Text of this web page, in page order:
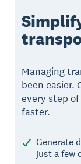
Managing
been easier.
every step
faster.
Generate
just a few